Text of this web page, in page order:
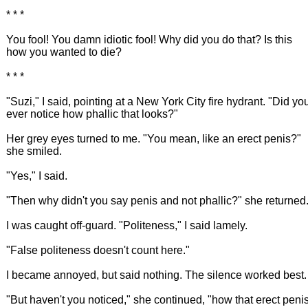
* * *
You fool! You damn idiotic fool! Why did you do that? Is this
how you wanted to die?
* * *
"Suzi," I said, pointing at a New York City fire hydrant. "Did
ever notice how phallic that looks?"
Her grey eyes turned to me. "You mean, like an erect penis?"
she smiled.
"Yes," I said.
"Then why didn't you say penis and not phallic?" she returned.
I was caught off-guard. "Politeness," I said lamely.
"False politeness doesn't count here."
I became annoyed, but said nothing. The silence worked best.
"But haven't you noticed," she continued, "how that erect